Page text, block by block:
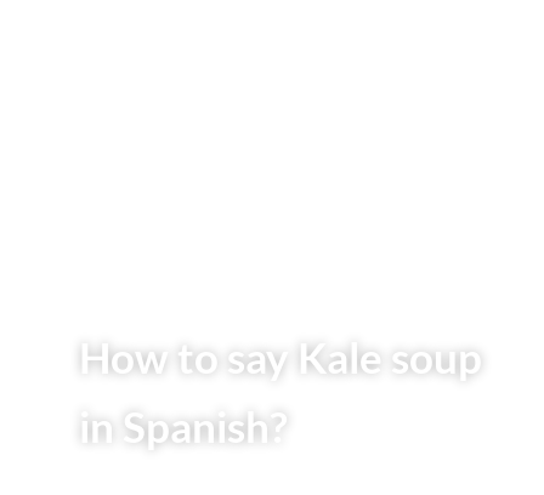
How to say Kale soup
in Spanish?